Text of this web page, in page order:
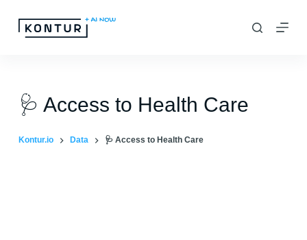
S
k
c
🩺 Access to Health Care
Kontur.io Data 🩺 Access to Health Care